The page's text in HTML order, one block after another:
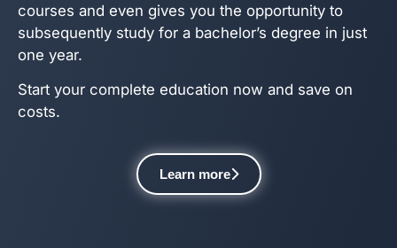
courses and even gives you the opportunity to
subsequently study for a bachelor’s degree in just
one year.
Start your complete education now and save on
costs.
Learn more